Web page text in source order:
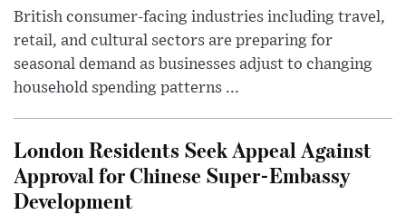
British consumer-facing industries including travel,
retail, and cultural sectors are preparing for
seasonal demand as businesses adjust to changing
household spending patterns ...
London Residents Seek Appeal Against
Approval for Chinese Super-Embassy
Development